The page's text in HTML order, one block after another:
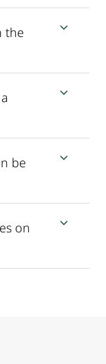
the
be
on